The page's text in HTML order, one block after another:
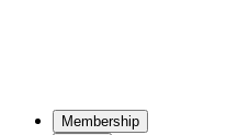
Mem­ber­ship